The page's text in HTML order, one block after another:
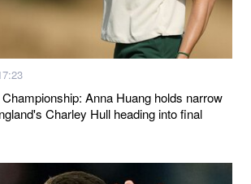
Anna Huang holds narrow
Charley Hull heading into final